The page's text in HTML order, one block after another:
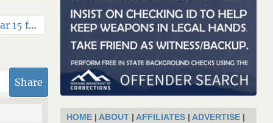
wtt 11.5 in ar 15 for ak
Share
HOME| ABOUT| AFFILIATES| ADVERTISE|